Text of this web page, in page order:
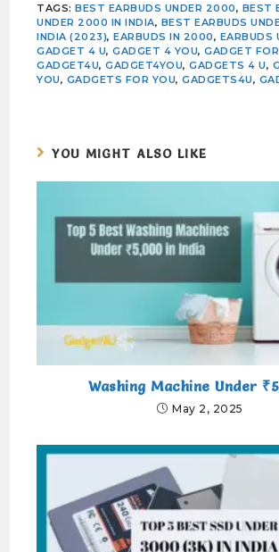
TAGS:BEST EARBUDS UNDER 2000, BEST
UNDER 2000 IN INDIA, BEST EARBUDS
INDIA (2023), EARBUDS IN 2000, EARBUDS
GADGET 4 U, GADGET 4 YOU, GADGET
GADGET4U, GADGET4YOU, GADGETS 4 U,
YOU, GADGETS FOR YOU, GADGETS4U,
YOU MIGHT ALSO LIKE
Washing Machine Under
May 2, 2025